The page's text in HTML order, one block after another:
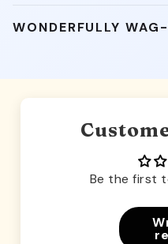
WONDERFULLY
Be the first